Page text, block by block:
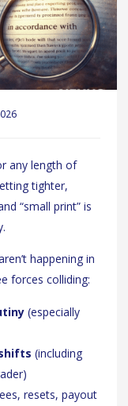
any length of
tighter,
“small print” is
happening in
forces colliding:
(especially
(including
resets, payout